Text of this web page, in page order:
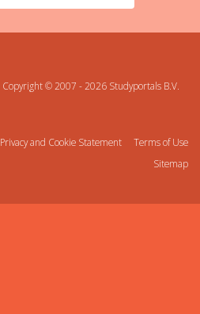
Copyright © 2007 - 2026 Studyportals B.V.
Privacy and Cookie Statement
Terms of Use
Sitemap